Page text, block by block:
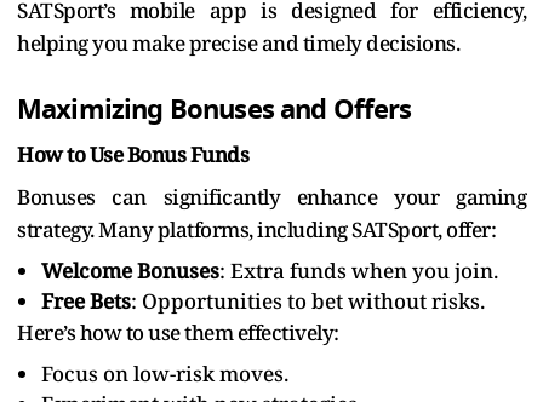
SATSport’s mobile app is designed for efficiency,
helping you make precise and timely decisions.
Maximizing Bonuses and Offers
How to Use Bonus Funds
Bonuses can significantly enhance your gaming
strategy. Many platforms, including SATSport, offer:
Welcome Bonuses: Extra funds when you join.
Free Bets: Opportunities to bet without risks.
Here’s how to use them effectively:
Focus on low-risk moves.